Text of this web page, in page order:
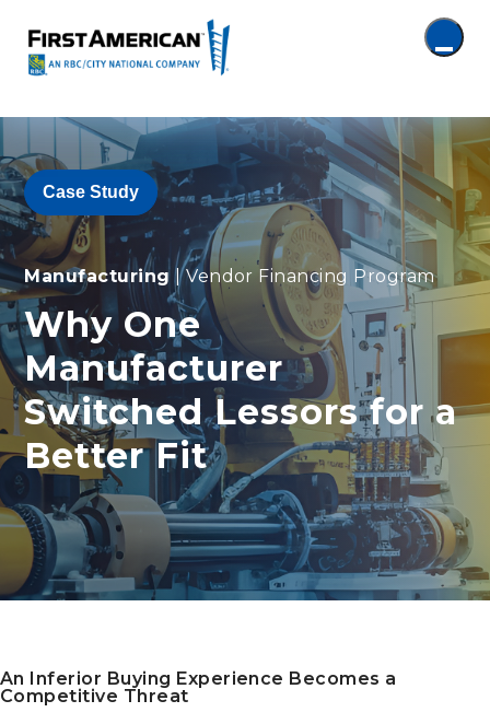
Case Study
Manufacturing| Vendor Financing Program
Why One
Manufacturer
Switched Lessors for a
Better Fit
An Inferior Buying Experience Becomes a
Competitive Threat